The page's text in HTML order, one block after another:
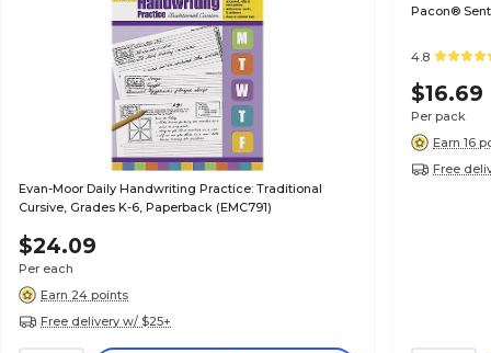
Evan-Moor Daily Handwriting Practice: Traditional
Cursive, Grades K-6, Paperback (EMC791)
$24.09
Per each
Earn 24 points
Free delivery w/ $25+
Pacon®
4.8
$16.69
Per pack
Earn 16
Free